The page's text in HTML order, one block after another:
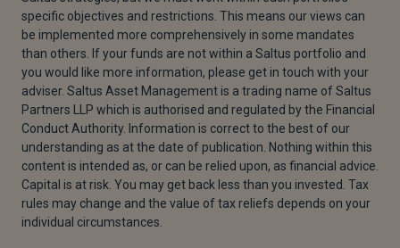
specific objectives and restrictions. This means our views can
be implemented more comprehensively in some mandates
than others. If your funds are not within a Saltus portfolio and
you would like more information, please get in touch with your
adviser. Saltus Asset Management is a trading name of Saltus
Partners LLP which is authorised and regulated by the Financial
Conduct Authority. Information is correct to the best of our
understanding as at the date of publication. Nothing within this
content is intended as, or can be relied upon, as financial advice.
Capital is at risk. You may get back less than you invested. Tax
rules may change and the value of tax reliefs depends on your
individual circumstances.